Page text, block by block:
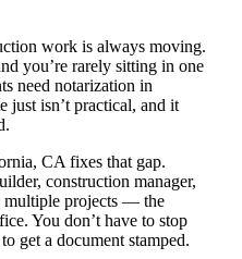
work is always moving.
you’re rarely sitting in one
need notarization in
just isn’t practical, and it
CA fixes that gap.
construction manager,
multiple projects — the
You don’t have to stop
get a document stamped.